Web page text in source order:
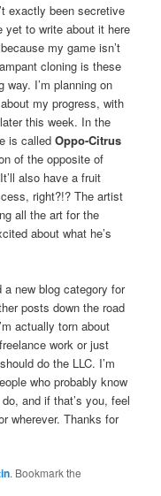
exactly been secretive
to write about it here
my game isn’t
cloning is these
way. I’m planning on
my progress, with
this week. In the
is calledOppo-Citrus
of the opposite of
also have a fruit
right?!? The artist
all the art for the
about what he’s
a new blog category for
posts down the road
actually torn about
work or just
do the LLC. I’m
who probably know
and if that’s you, feel
wherever. Thanks for
. Bookmark the